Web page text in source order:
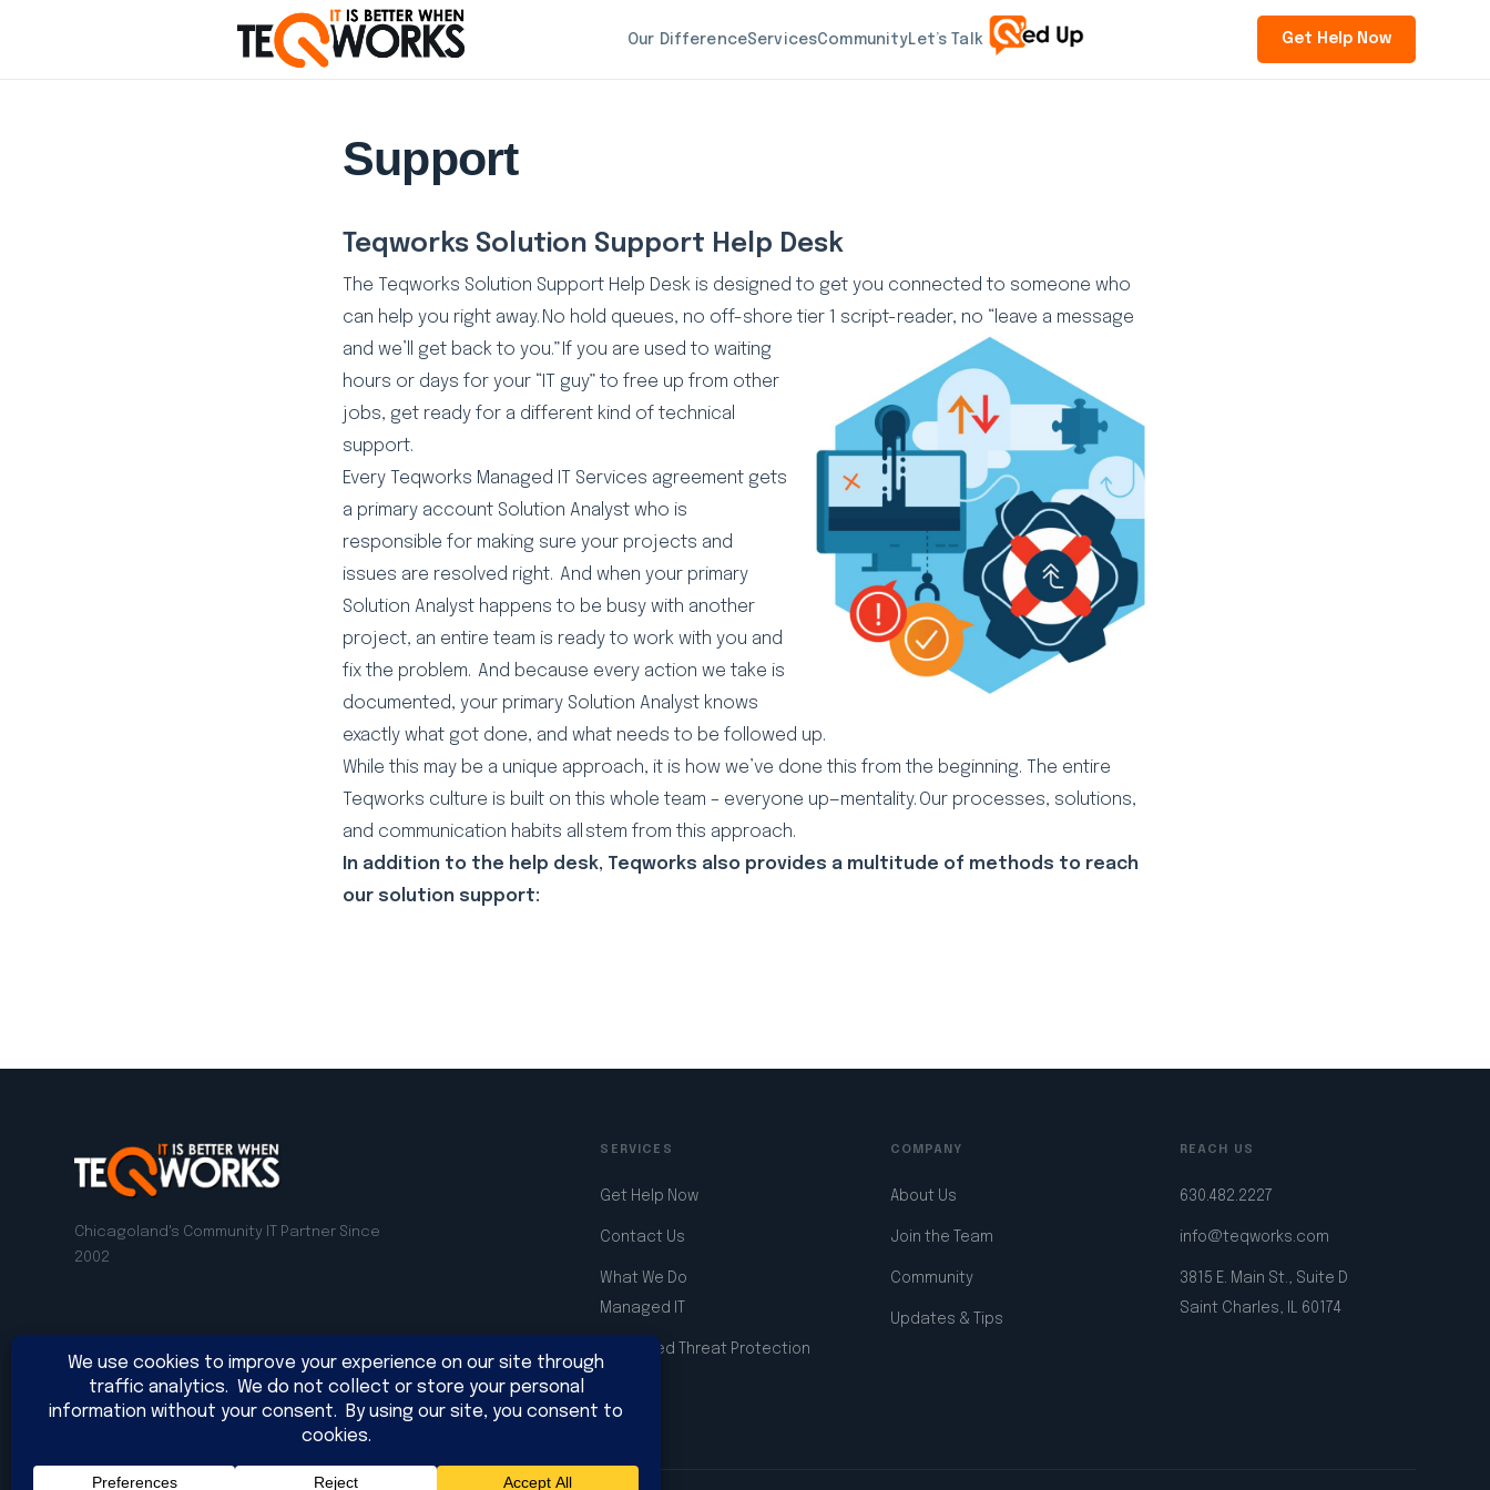
Our DifferenceServicesCommunityLet’s Talk Get Help Now
Support
Teqworks Solution Support Help Desk
The Teqworks Solution Support Help Desk is designed to get you connected to someone who
can help you right away. No hold queues, no off-shore tier 1 script-reader, no “leave a message
and we’ll get back to you.” If you are used to waiting
hours or days for your “IT guy” to free up from other
jobs, get ready for a different kind of technical
support.
Every Teqworks Managed IT Services agreement gets
a primary account Solution Analyst who is
responsible for making sure your projects and
issues are resolved right. And when your primary
Solution Analyst happens to be busy with another
project, an entire team is ready to work with you and
fix the problem. And because every action we take is
documented, your primary Solution Analyst knows
exactly what got done, and what needs to be followed up.
While this may be a unique approach, it is how we’ve done this from the beginning. The entire
Teqworks culture is built on this whole team – everyone up—mentality. Our processes, solutions,
and communication habits all stem from this approach.
In addition to the help desk, Teqworks also provides a multitude of methods to reach
our solution support:
Chicagoland's Community IT Partner Since
2002
SERVICES
Get Help Now
Contact Us
What We Do
Managed IT
Advanced Threat Protection
COMPANY
About Us
Join the Team
Community
Updates & Tips
REACH US
630.482.2227
info@teqworks.com
3815 E. Main St., Suite D
Saint Charles, IL 60174